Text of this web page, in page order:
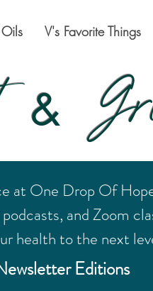
V's Favorite Things
&
at One Drop Of
and Zoom
health to the next
Editions